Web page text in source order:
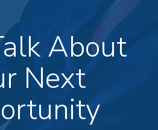
About
Next